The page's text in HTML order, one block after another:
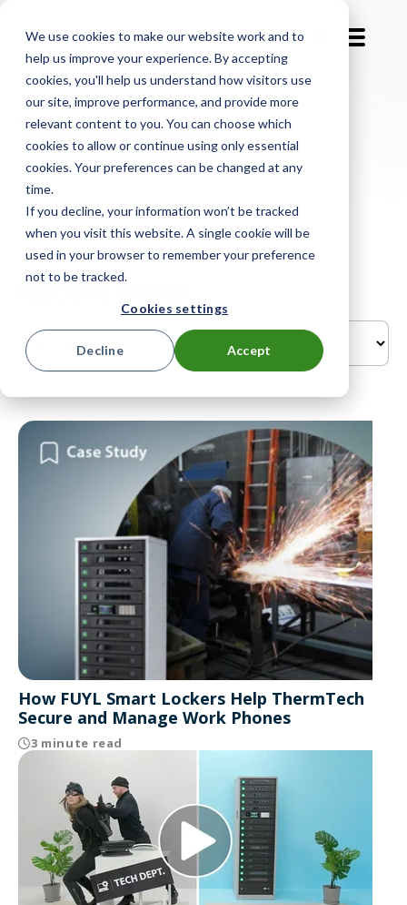
We use cookies to make our website work and to
help us improve your experience. By accepting
cookies, you'll help us understand how visitors use
our site, improve performance, and provide more
relevant content to you. You can choose which
cookies to allow or continue using only essential
cookies. Your preferences can be changed at any
time.
If you decline, your information won’t be tracked
when you visit this website. A single cookie will be
used in your browser to remember your preference
not to be tracked.
Cookies settings
Accept
Decline
EN-GB
Workplaces
Recent Posts
How FUYL Smart Lockers Help ThermTech
Secure and Manage Work Phones
3 minute read